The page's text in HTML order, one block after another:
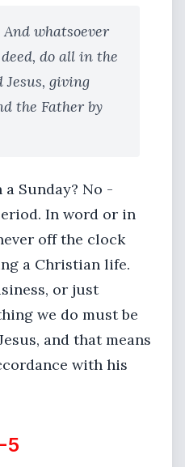
whatsoever
do all in the
Jesus, giving
the Father by
Sunday? No -
In word or in
off the clock
a Christian life.
or just
we do must be
and that means
with his
5